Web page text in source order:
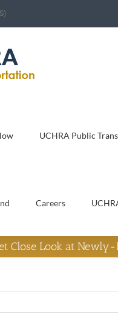
UCHRA Public
Careers
Close Look at